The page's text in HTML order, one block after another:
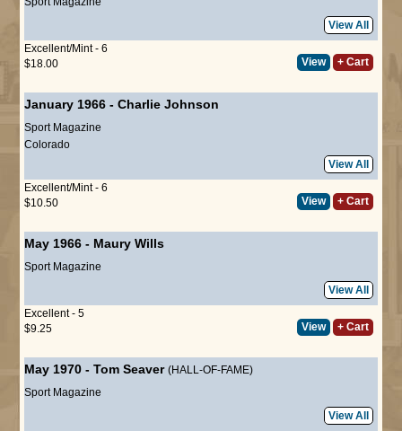
View All
Excellent/Mint - 6
$18.00
View + Cart
January 1966 - Charlie Johnson
Sport Magazine
Colorado
View All
Excellent/Mint - 6
$10.50
View + Cart
May 1966 - Maury Wills
Sport Magazine
View All
Excellent - 5
$9.25
View + Cart
May 1970 - Tom Seaver (HALL-OF-FAME)
Sport Magazine
View All